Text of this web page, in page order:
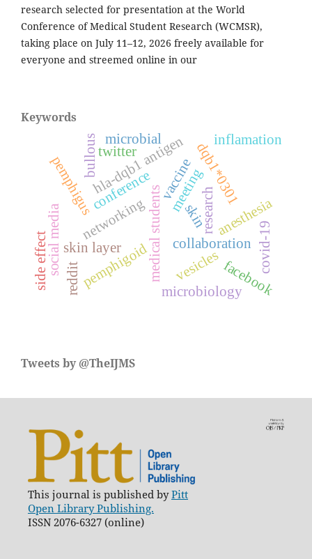
research selected for presentation at the World
Conference of Medical Student Research (WCMSR),
taking place on July 11–12, 2026 freely available for
everyone and streemed online in our
Keywords
medical students
conference meetingresearch
collaboration
networking
hla-dqb1 antigen
pemphigus
pemphigoid
bullous dqb1*0301
skin
vesicles
skin layer
inflamation
social media
facebook
reddit
twitter
anesthesia
covid-19
vaccine
side effect
microbial
microbiology
Tweets by @TheIJMS
This journal is published byPitt
Open Library Publishing.
ISSN 2076-6327 (online)